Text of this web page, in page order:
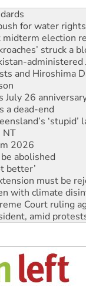
for water rights
midterm election
struck a
administered
and Hiroshima
July 26
dead-end
‘stupid’
NT
2026
abolished
better’
must be
with climate
Court ruling
amid
democracy